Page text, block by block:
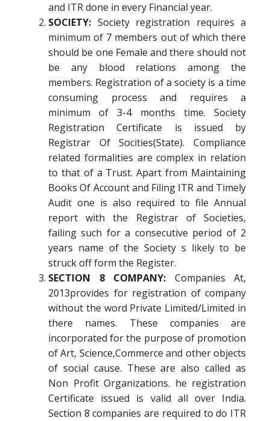
and ITR done in every Financial year.
SOCIETY: Society registration requires a
minimum of 7 members out of which there
should be one Female and there should not
be any blood relations among the
members. Registration of a society is a time
consuming process and requires a
minimum of 3-4 months time. Society
Registration Certificate is issued by
Registrar Of Socities(State). Compliance
related formalities are complex in relation
to that of a Trust. Apart from Maintaining
Books Of Account and Filing ITR and Timely
Audit one is also required to file Annual
report with the Registrar of Societies,
failing such for a consecutive period of 2
years name of the Society s likely to be
struck off form the Register.
SECTION 8 COMPANY: Companies At,
2013provides for registration of company
without the word Private Limited/Limited in
there names. These companies are
incorporated for the purpose of promotion
of Art, Science,Commerce and other objects
of social cause. These are also called as
Non Profit Organizations. he registration
Certificate issued is valid all over India.
Section 8 companies are required to do ITR